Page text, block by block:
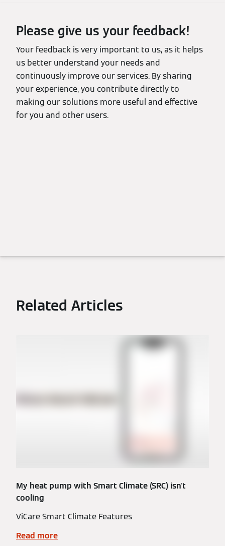
Please give us your feedback!
Your feedback is very important to us, as it helps
us better understand your needs and
continuously improve our services. By sharing
your experience, you contribute directly to
making our solutions more useful and effective
for you and other users.
Related Articles
My heat pump with Smart Climate (SRC) isn't
cooling
ViCare Smart Climate Features
Read more